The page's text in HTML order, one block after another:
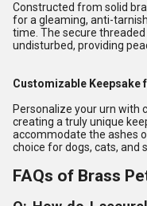
Constructed from solid
for a gleaming, anti-
time. The secure
undisturbed, providing
Customizable Keepsake
Personalize your urn with
creating a truly unique
accommodate the ashes
choice for dogs, cats, and
FAQs of Brass